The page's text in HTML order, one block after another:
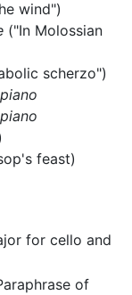
wind")
("In Molossian
scherzo")
feast)
for cello and
of